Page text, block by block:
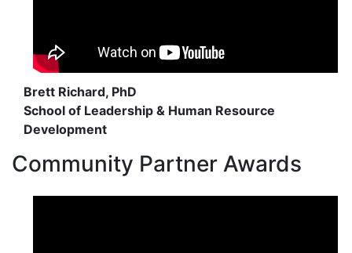
Brett Richard, PhD
School of Leadership & Human Resource
Development
Community Partner Awards